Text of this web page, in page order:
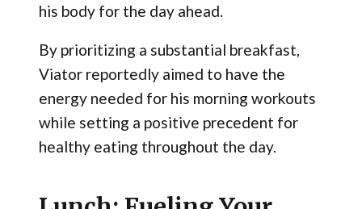
his body for the day ahead.
By prioritizing a substantial breakfast,
Viator reportedly aimed to have the
energy needed for his morning workouts
while setting a positive precedent for
healthy eating throughout the day.